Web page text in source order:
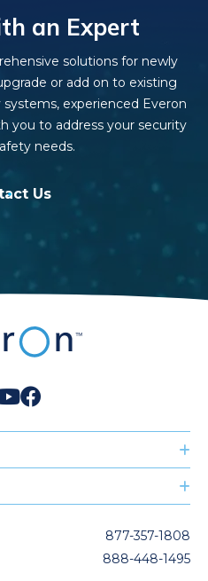
an Expert
solutions for newly
or add on to existing
experienced Everon
you to address your security
needs.
Us
877-357-1808
888-448-1495